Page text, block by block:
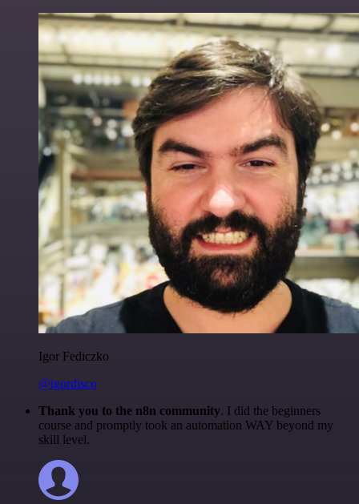
Igor Fediczko
@igordisco
Thank you to the n8n community. I did the beginners
course and promptly took an automation WAY beyond my
skill level.